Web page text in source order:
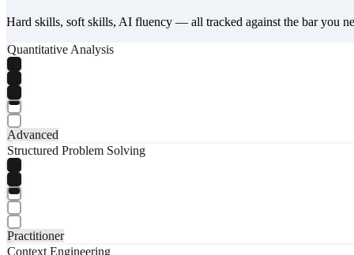
Hard skills, soft skills, AI fluency — all tracked against the bar you
Quantitative Analysis
Advanced
Structured Problem Solving
Practitioner
Context Engineering